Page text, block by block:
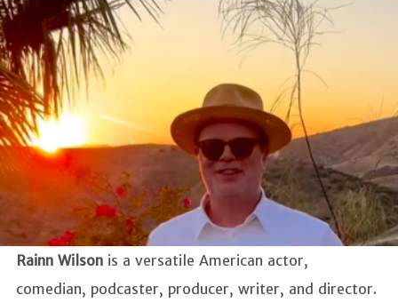
Rainn Wilson is a versatile American actor,
comedian, podcaster, producer, writer, and director.